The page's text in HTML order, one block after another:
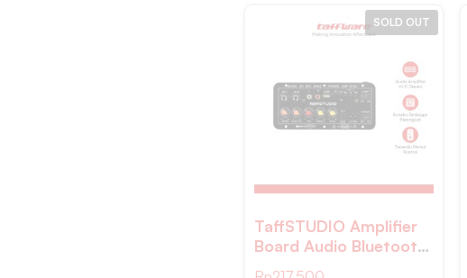
SOLD OUT
TaffSTUDIO Amplifier
Board Audio Bluetooth